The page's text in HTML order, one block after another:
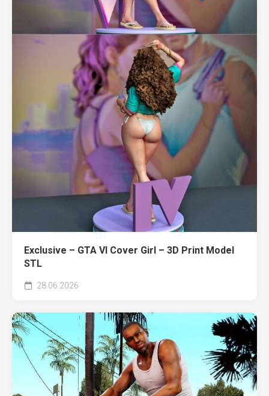
Exclusive – GTA VI Cover Girl – 3D Print Model
STL
28.06.2026